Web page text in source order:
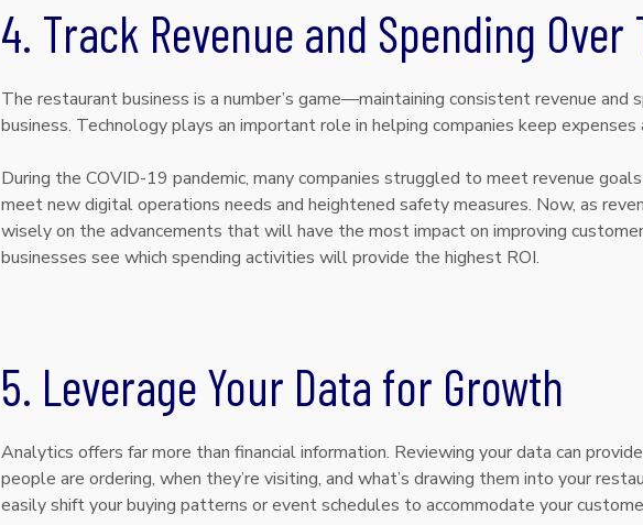
4. Track Revenue and Spending Over
The restaurant business is a number’s game—maintaining consistent revenue and
business. Technology plays an important role in helping companies keep
During the COVID-19 pandemic, many companies struggled to meet revenue
meet new digital operations needs and heightened safety measures. Now, as
wisely on the advancements that will have the most impact on improving
businesses see which spending activities will provide the highest ROI.
5. Leverage Your Data for Growth
Analytics offers far more than financial information. Reviewing your data can
people are ordering, when they’re visiting, and what’s drawing them into your
easily shift your buying patterns or event schedules to accommodate your